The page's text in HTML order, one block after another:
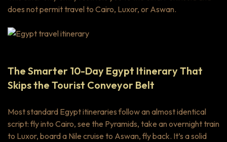
does not permit travel to Cairo, Luxor, or Aswan.
The Smarter 10-Day Egypt Itinerary That
Skips the Tourist Conveyor Belt
Most standard Egypt itineraries follow an almost identical
script: fly into Cairo, see the Pyramids, take an overnight train
to Luxor, board a Nile cruise to Aswan, fly back. It’s a solid